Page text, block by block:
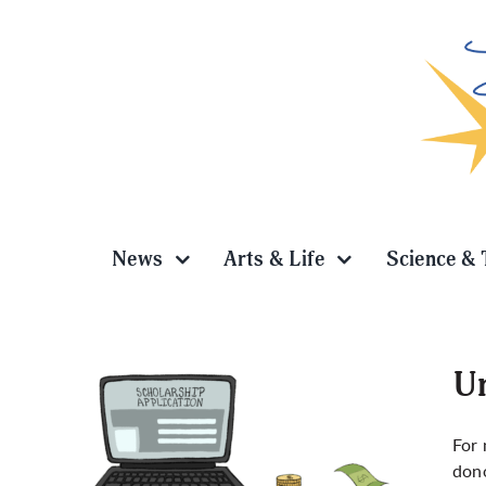
News Arts & Life Science &
For